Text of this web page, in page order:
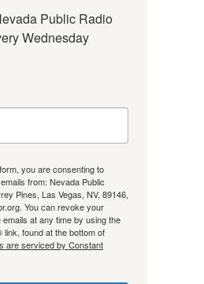
Public Radio
Wednesday
you are consenting to
from: Nevada Public
Pines, Las Vegas, NV, 89146,
You can revoke your
at any time by using the
found at the bottom of
are serviced by Constant